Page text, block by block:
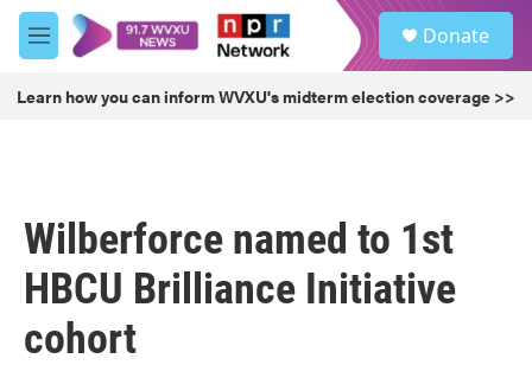
Skip to main content
M
e
u
Donate
Learn how you can inform WVXU's midterm election coverage >>
Wilberforce named to 1st
HBCU Brilliance Initiative
cohort